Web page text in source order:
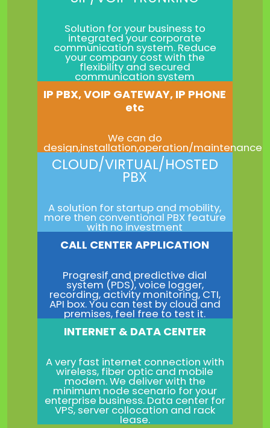
Solution for your business to
integrated your corporate
communication system. Reduce
your company cost with the
flexibility and secured
communication system
IP PBX, VOIP GATEWAY, IP PHONE
etc
We can do
design,installation,operation/maintenance
CLOUD/VIRTUAL/HOSTED
PBX
A solution for startup and mobility,
more then conventional PBX feature
with no investment
CALL CENTER APPLICATION
Progresif and predictive dial
system (PDS), voice logger,
recording, activity monitoring, CTI,
API box. You can test by cloud and
premises, feel free to test it.
INTERNET & DATA CENTER
A very fast internet connection with
wireless, fiber optic and mobile
modem. We deliver with the
minimum node scenario for your
enterprise business. Data center for
VPS, server collocation and rack
lease.